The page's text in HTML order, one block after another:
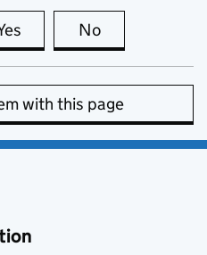
this page is useful
No
with this page